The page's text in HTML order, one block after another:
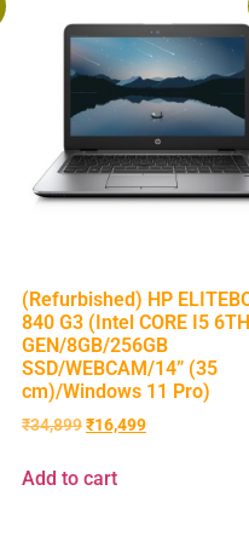
(Refurbished) HP
840 G3 (Intel CORE I5 6TH
GEN/8GB/256GB
SSD/WEBCAM/14” (35
cm)/Windows 11 Pro)
₹34,899₹16,499
Add to cart